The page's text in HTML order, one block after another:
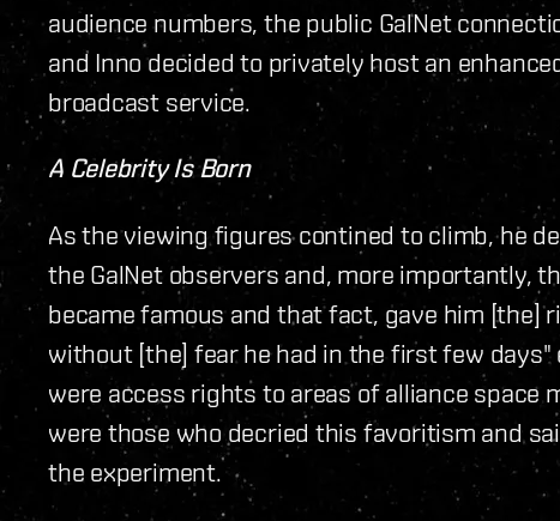
audience numbers, the public GalNet
and Inno decided to privately host an
broadcast service.
A Celebrity Is Born
As the viewing figures contined to climb, he
the GalNet observers and, more importantly,
became famous and that fact, gave him [the]
without [the] fear he had in the first few days"
were access rights to areas of alliance space
were those who decried this favoritism and
the experiment.